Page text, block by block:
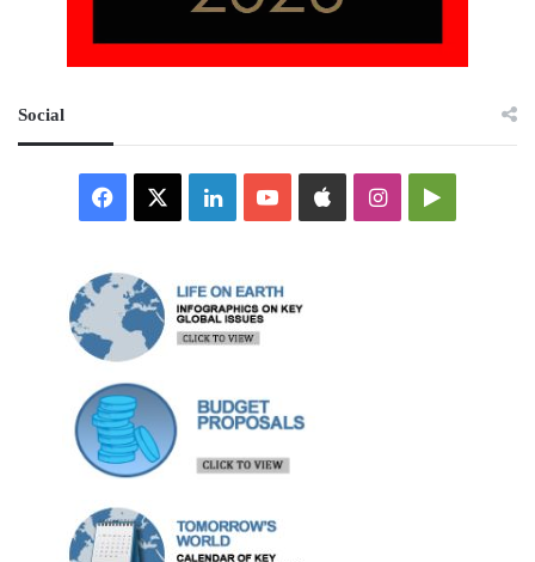
Social
Facebook LinkedInYouTubeAppleInstagramGoogle